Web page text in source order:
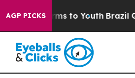
AGP PICKS
Harms to Youth Brazil